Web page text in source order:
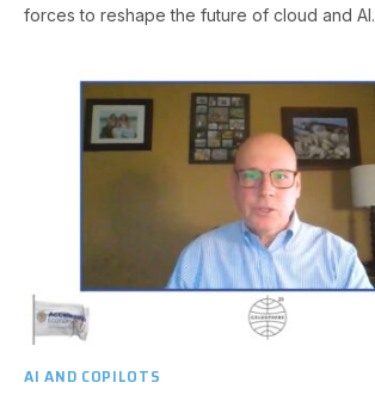
forces to reshape the future of cloud and AI.
AI AND COPILOTS